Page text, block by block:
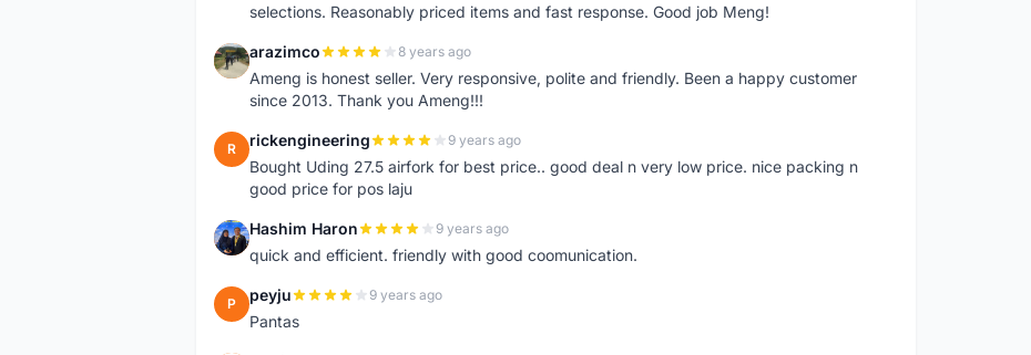
selections. Reasonably priced items and fast response. Good job Meng!
A arazimco 8 years ago
Ameng is honest seller. Very responsive, polite and friendly. Been a happy customer
since 2013. Thank you Ameng!!!
R rickengineering 9 years ago
Bought Uding 27.5 airfork for best price.. good deal n very low price. nice packing n
good price for pos laju
H Hashim Haron 9 years ago
quick and efficient. friendly with good coomunication.
P peyju 9 years ago
Pantas